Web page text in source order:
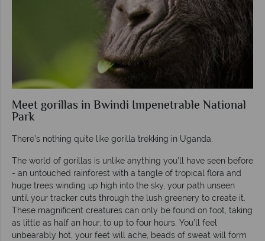
Meet gorillas in Bwindi Impenetrable National
Park
There’s nothing quite like gorilla trekking in Uganda.
The world of gorillas is unlike anything you’ll have seen before
- an untouched rainforest with a tangle of tropical flora and
huge trees winding up high into the sky, your path unseen
until your tracker cuts through the lush greenery to create it.
These magnificent creatures can only be found on foot, taking
as little as half an hour, to up to four hours. You’ll feel
unbearably hot, your feet will ache, beads of sweat will form